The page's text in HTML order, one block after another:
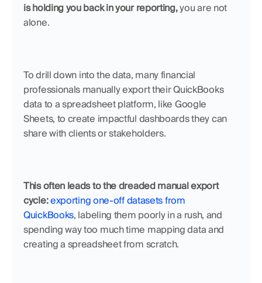
is holding you back in your reporting, you are not
alone.
To drill down into the data, many financial
professionals manually export their QuickBooks
data to a spreadsheet platform, like Google
Sheets, to create impactful dashboards they can
share with clients or stakeholders.
This often leads to the dreaded manual export
cycle: exporting one-off datasets from
QuickBooks, labeling them poorly in a rush, and
spending way too much time mapping data and
creating a spreadsheet from scratch.